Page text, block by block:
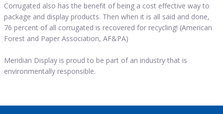
Corrugated also has the benefit of being a cost effective way to
package and display products. Then when it is all said and done,
76 percent of all corrugated is recovered for recycling! (American
Forest and Paper Association, AF&PA)
Meridian Display is proud to be part of an industry that is
environmentally responsible.